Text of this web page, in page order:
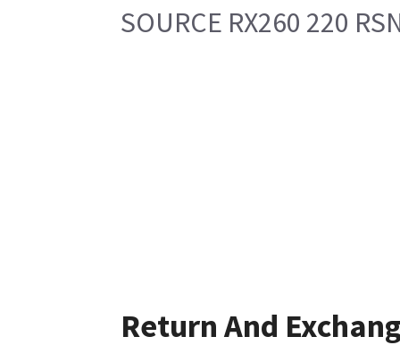
SOURCE RX260 220
Return And